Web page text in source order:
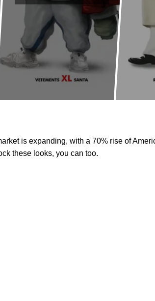
is expanding, with a 70% rise of
these looks, you can too.